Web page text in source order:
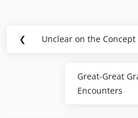
Post
❮
Previous
Unclear on the Concept
Next
Post:
Great-Great
Encounters